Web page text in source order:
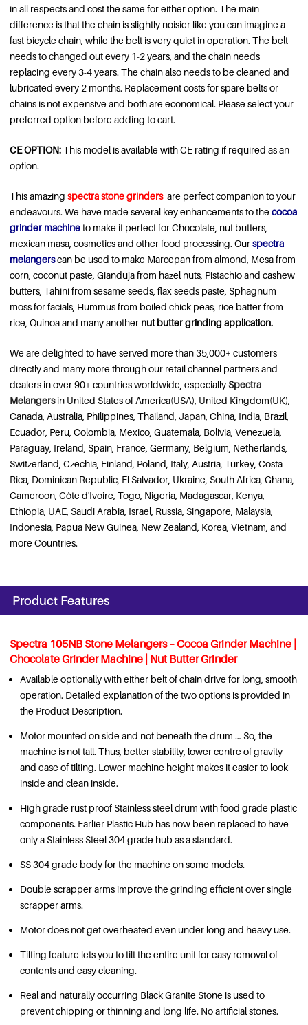
in all respects and cost the same for either option. The main
difference is that the chain is slightly noisier like you can imagine a
fast bicycle chain, while the belt is very quiet in operation. The belt
needs to changed out every 1-2 years, and the chain needs
replacing every 3-4 years. The chain also needs to be cleaned and
lubricated every 2 months. Replacement costs for spare belts or
chains is not expensive and both are economical. Please select your
preferred option before adding to cart.
CE OPTION:This model is available with CE rating if required as an
option.
This amazing spectra stone grinders are perfect companion to your
endeavours. We have made several key enhancements to thecocoa
grinder machineto make it perfect for Chocolate, nut butters,
mexican masa, cosmetics and other food processing. Ourspectra
melangerscan be used to make Marcepan from almond, Mesa from
corn, coconut paste, Gianduja from hazel nuts, Pistachio and cashew
butters, Tahini from sesame seeds, flax seeds paste, Sphagnum
moss for facials, Hummus from boiled chick peas, rice batter from
rice, Quinoa and many another nut butter grinding application.
We are delighted to have served more than 35,000+ customers
directly and many more through our retail channel partners and
dealers in over 90+ countries worldwide, especiallySpectra
Melangersin United States of America(USA), United Kingdom(UK),
Canada, Australia, Philippines, Thailand, Japan, China, India, Brazil,
Ecuador, Peru, Colombia, Mexico, Guatemala, Bolivia, Venezuela,
Paraguay, Ireland, Spain, France, Germany, Belgium, Netherlands,
Switzerland, Czechia, Finland, Poland, Italy, Austria, Turkey, Costa
Rica, Dominican Republic, El Salvador, Ukraine, South Africa, Ghana,
Cameroon, Côte d'Ivoire, Togo, Nigeria, Madagascar, Kenya,
Ethiopia, UAE, Saudi Arabia, Israel, Russia, Singapore, Malaysia,
Indonesia, Papua New Guinea, New Zealand, Korea, Vietnam, and
more Countries.
Product Features
Spectra 105NB Stone Melangers – Cocoa Grinder Machine |
Chocolate Grinder Machine | Nut Butter Grinder
Available optionally with either belt of chain drive for long, smooth
operation. Detailed explanation of the two options is provided in
the Product Description.
Motor mounted on side and not beneath the drum … So, the
machine is not tall. Thus, better stability, lower centre of gravity
and ease of tilting. Lower machine height makes it easier to look
inside and clean inside.
High grade rust proof Stainless steel drum with food grade plastic
components. Earlier Plastic Hub has now been replaced to have
only a Stainless Steel 304 grade hub as a standard.
SS 304 grade body for the machine on some models.
Double scrapper arms improve the grinding efficient over single
scrapper arms.
Motor does not get overheated even under long and heavy use.
Tilting feature lets you to tilt the entire unit for easy removal of
contents and easy cleaning.
Real and naturally occurring Black Granite Stone is used to
prevent chipping or thinning and long life. No artificial stones.